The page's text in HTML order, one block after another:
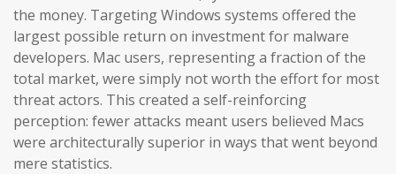
the money. Targeting Windows systems offered the
largest possible return on investment for malware
developers. Mac users, representing a fraction of the
total market, were simply not worth the effort for most
threat actors. This created a self-reinforcing
perception: fewer attacks meant users believed Macs
were architecturally superior in ways that went beyond
mere statistics.